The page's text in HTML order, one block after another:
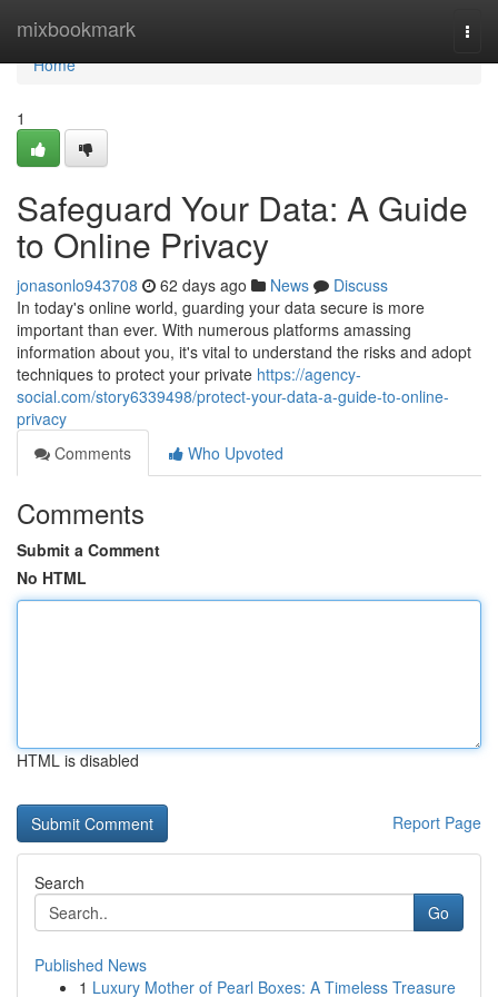
mixbookmark
Home
Home
1
Safeguard Your Data: A Guide
to Online Privacy
jonasonlo943708 62 days ago News
Discuss
In today's online world, guarding your data secure is more
important than ever. With numerous platforms amassing
information about you, it's vital to understand the risks and adopt
techniques to protect your private https://agency-
social.com/story6339498/protect-your-data-a-guide-to-online-
privacy
Comments
Who Upvoted
Comments
Submit a Comment
No HTML
HTML is disabled
Report Page
Search
Go
Published News
1 Luxury Mother of Pearl Boxes: A Timeless Treasure